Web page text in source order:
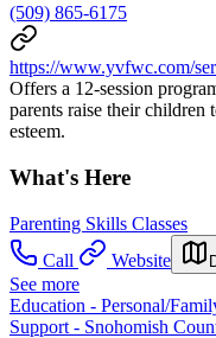
(509) 865-6175
https://www.yvfwc.com/
Offers a 12-session
parents raise their children
esteem.
What's Here
Parenting Skills Classes
Call
Website
See more
Education - Personal/
Support - Snohomish